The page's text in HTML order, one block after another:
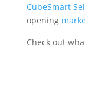
CubeSmart
opening
Check out